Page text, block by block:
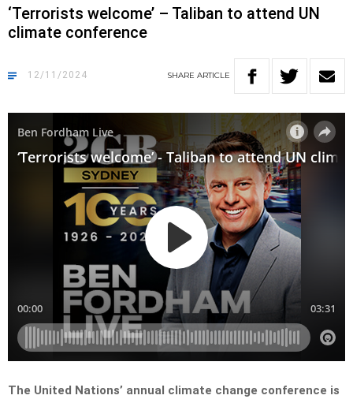
‘Terrorists welcome’ – Taliban to attend UN
climate conference
12/11/2024 SHARE ARTICLE
The United Nations’ annual climate change conference is